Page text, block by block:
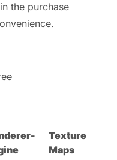
the purchase
Texture
Maps